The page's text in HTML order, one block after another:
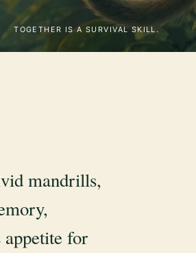
TOGETHER IS A SURVIVAL SKILL.
mandrills,
appetite for